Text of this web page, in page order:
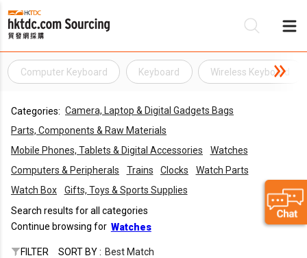
Computer Keyboard Keyboard Wireless Keyboard
Categories: Camera, Laptop & Digital Gadgets Bags
Parts, Components & Raw Materials
Mobile Phones, Tablets & Digital Accessories
Watches
Computers & Peripherals
Trains Clocks
Watch Parts
Watch Box
Gifts, Toys & Sports Supplies
Search results for all categories
Continue browsing for Watches
FILTER SORT BY : Best Match